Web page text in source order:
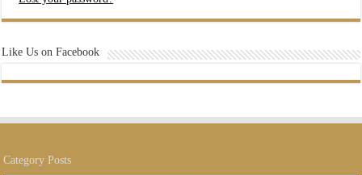
Like Us on Facebook
Category Posts